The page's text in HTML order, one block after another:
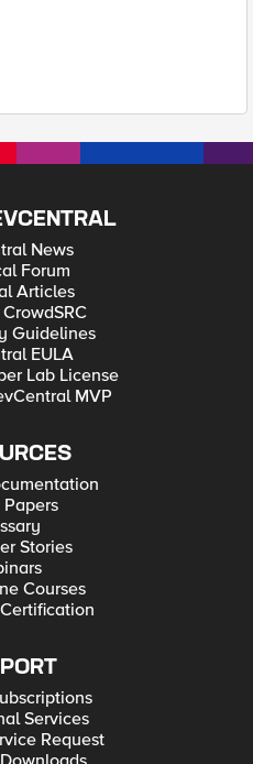
News
Forum
Articles
Guidelines
EULA
Lab License
MVP
Stories
Courses
Services
Request